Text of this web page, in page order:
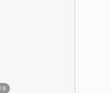
/ 6